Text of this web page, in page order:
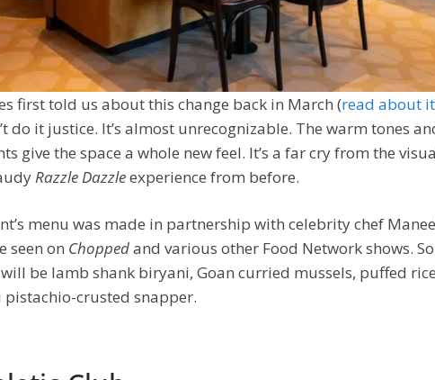
first told us about this change back in March (read about
do it justice. It’s almost unrecognizable. The warm tones
give the space a whole new feel. It’s a far cry from the
Razzle Dazzleexperience from before.
menu was made in partnership with celebrity chef
seen on Choppedand various other Food Network shows.
be lamb shank biryani, Goan curried mussels, puffed
crusted snapper.